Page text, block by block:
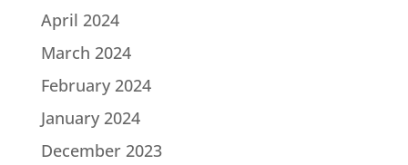
April 2024
March 2024
February 2024
January 2024
December 2023